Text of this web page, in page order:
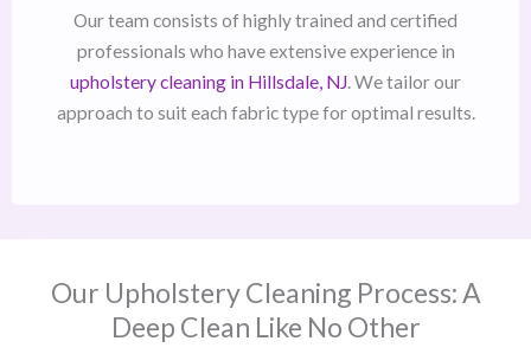
Our team consists of highly trained and certified
professionals who have extensive experience in
upholstery cleaning in Hillsdale, NJ​. We tailor our
approach to suit each fabric type for optimal results.
Our Upholstery Cleaning Process: A
Deep Clean Like No Other